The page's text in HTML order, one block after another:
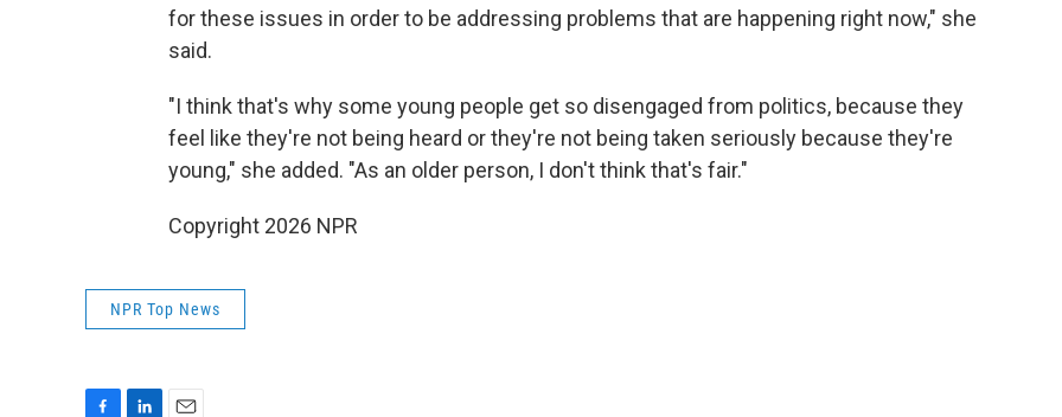
for these issues in order to be addressing problems that are happening right now," she
said.
"I think that's why some young people get so disengaged from politics, because they
feel like they're not being heard or they're not being taken seriously because they're
young," she added. "As an older person, I don't think that's fair."
Copyright 2026 NPR
NPR Top News